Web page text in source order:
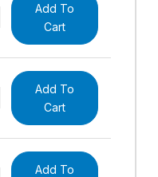
Add To
Cart
Add To
Cart
Add To